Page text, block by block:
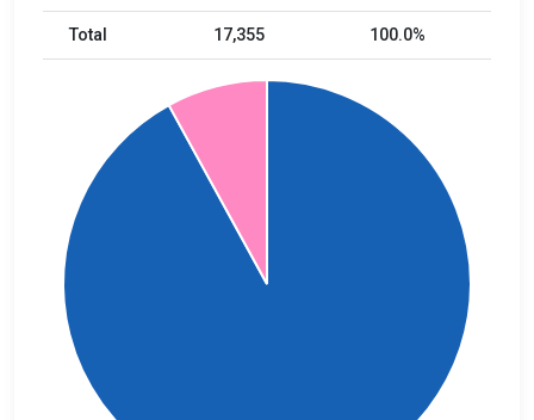
Total 17,355 100.0%